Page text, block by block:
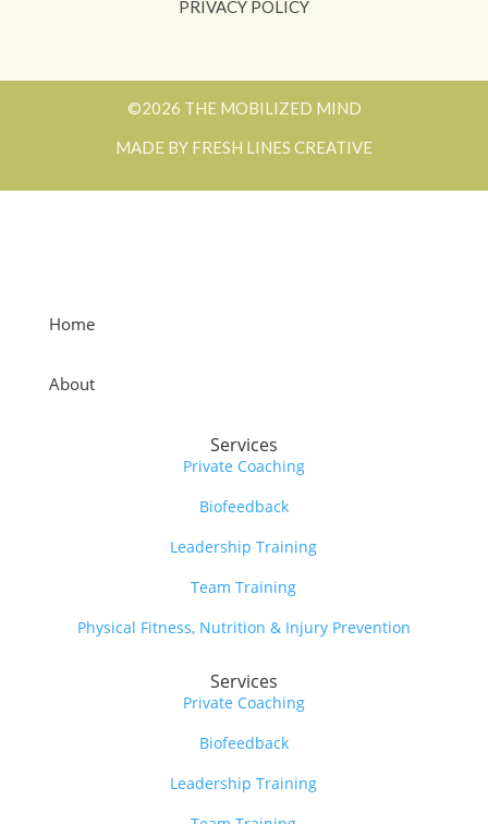
PRIVACY POLICY
©2026 THE MOBILIZED MIND
MADE BY FRESH LINES CREATIVE
Home
About
Services
Private Coaching
Biofeedback
Leadership Training
Team Training
Physical Fitness, Nutrition & Injury Prevention
Services
Private Coaching
Biofeedback
Leadership Training